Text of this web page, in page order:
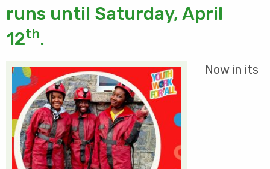
runs until Saturday, April
12th.
Now in its